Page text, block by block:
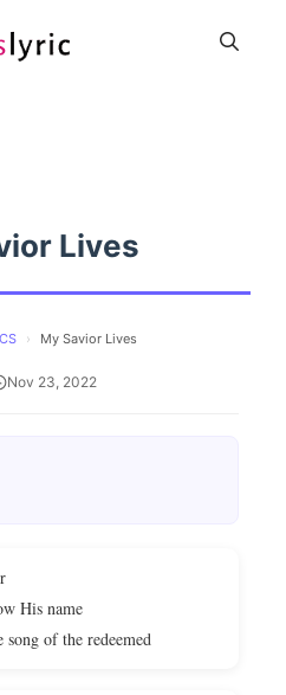
Lives
› My Savior Lives
Nov 23, 2022
His name
of the redeemed